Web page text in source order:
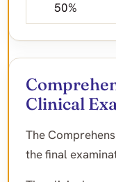
50%
Clinical
The
the final